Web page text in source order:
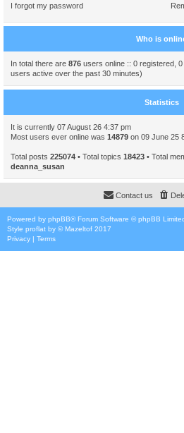
I forgot my password
Who is
In total there are 876 users online :: 0 registered,
users active over the past 30 minutes)
Statistics
It is currently 07 August 26 4:37 pm
Most users ever online was 14879 on 09 June 25
Total posts 225074 • Total topics 18423 • Total
deanna_susan
Contact us
Powered by phpBB® Forum Software © phpBB
Style proflat by ©Mazeltof 2017
Privacy | Terms